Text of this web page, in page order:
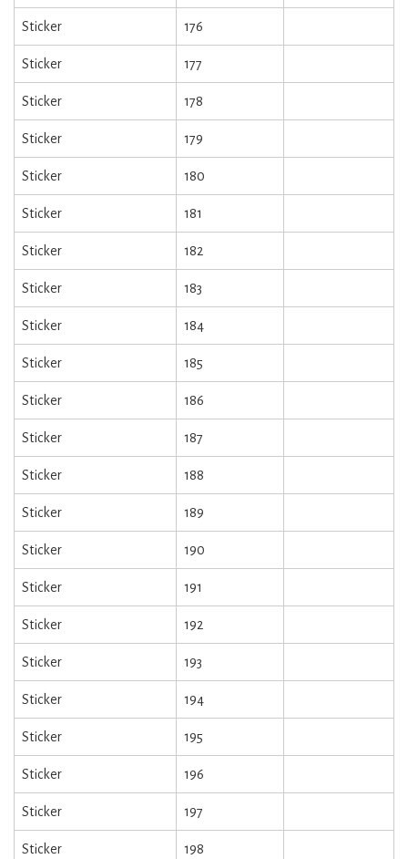
Sticker 176
Sticker 177
Sticker 178
Sticker 179
Sticker 180
Sticker 181
Sticker 182
Sticker 183
Sticker 184
Sticker 185
Sticker 186
Sticker 187
Sticker 188
Sticker 189
Sticker 190
Sticker 191
Sticker 192
Sticker 193
Sticker 194
Sticker 195
Sticker 196
Sticker 197
Sticker 198